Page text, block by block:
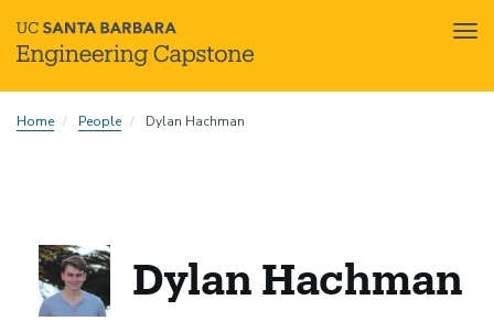
toHome People Dylan Hachman
Dylan Hachman